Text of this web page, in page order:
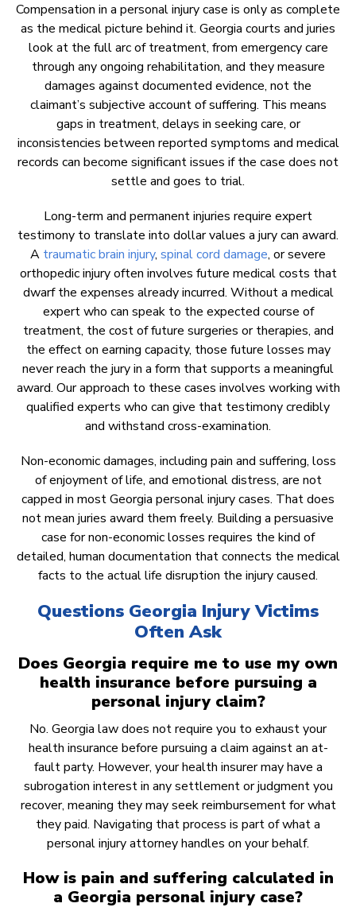
Compensation in a personal injury case is only as complete
as the medical picture behind it. Georgia courts and juries
look at the full arc of treatment, from emergency care
through any ongoing rehabilitation, and they measure
damages against documented evidence, not the
claimant’s subjective account of suffering. This means
gaps in treatment, delays in seeking care, or
inconsistencies between reported symptoms and medical
records can become significant issues if the case does not
settle and goes to trial.
Long-term and permanent injuries require expert
testimony to translate into dollar values a jury can award.
A traumatic brain injury, spinal cord damage, or severe
orthopedic injury often involves future medical costs that
dwarf the expenses already incurred. Without a medical
expert who can speak to the expected course of
treatment, the cost of future surgeries or therapies, and
the effect on earning capacity, those future losses may
never reach the jury in a form that supports a meaningful
award. Our approach to these cases involves working with
qualified experts who can give that testimony credibly
and withstand cross-examination.
Non-economic damages, including pain and suffering, loss
of enjoyment of life, and emotional distress, are not
capped in most Georgia personal injury cases. That does
not mean juries award them freely. Building a persuasive
case for non-economic losses requires the kind of
detailed, human documentation that connects the medical
facts to the actual life disruption the injury caused.
Questions Georgia Injury Victims
Often Ask
Does Georgia require me to use my own
health insurance before pursuing a
personal injury claim?
No. Georgia law does not require you to exhaust your
health insurance before pursuing a claim against an at-
fault party. However, your health insurer may have a
subrogation interest in any settlement or judgment you
recover, meaning they may seek reimbursement for what
they paid. Navigating that process is part of what a
personal injury attorney handles on your behalf.
How is pain and suffering calculated in
a Georgia personal injury case?